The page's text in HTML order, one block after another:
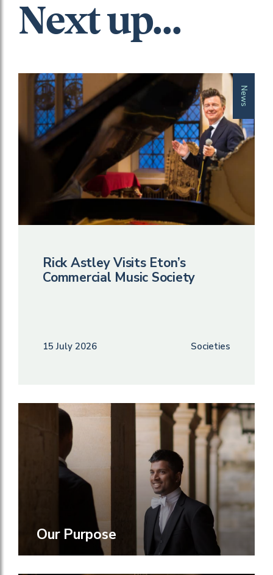
Next up...
News
Rick Astley Visits Eton’s
Commercial Music Society
15 July 2026 Societies
Our Purpose